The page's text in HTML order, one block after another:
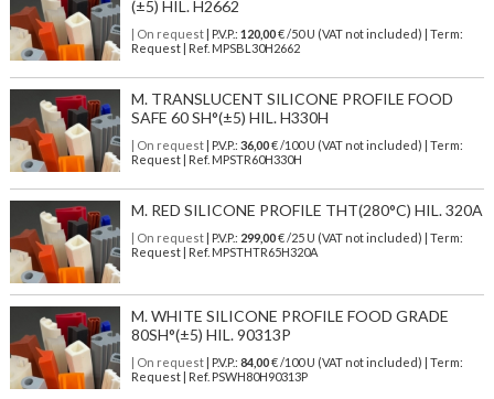
(±5) HIL. H2662
| On request| P.V.P.: 120,00€ /50 U (VAT not included) | Term:
Request | Ref. MPSBL30H2662
M. TRANSLUCENT SILICONE PROFILE FOOD
SAFE 60 SH°(±5) HIL. H330H
| On request| P.V.P.: 36,00€ /100 U (VAT not included) | Term:
Request | Ref. MPSTR60H330H
M. RED SILICONE PROFILE THT(280°C) HIL. 320A
| On request| P.V.P.: 299,00€ /25 U (VAT not included) | Term:
Request | Ref. MPSTHTR65H320A
M. WHITE SILICONE PROFILE FOOD GRADE
80SH°(±5) HIL. 90313P
| On request| P.V.P.: 84,00€ /100 U (VAT not included) | Term:
Request | Ref. PSWH80H90313P